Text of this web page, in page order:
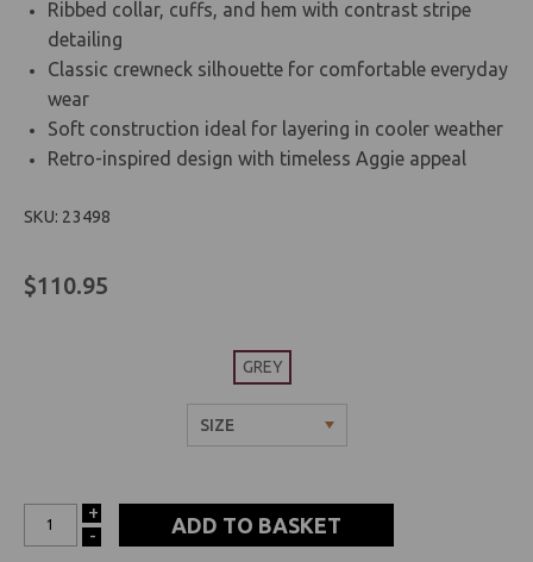
Ribbed collar, cuffs, and hem with contrast stripe
detailing
Classic crewneck silhouette for comfortable everyday
wear
Soft construction ideal for layering in cooler weather
Retro-inspired design with timeless Aggie appeal
SKU: 23498
$110.95
GREY
INCREASE
+
DECREASE
-